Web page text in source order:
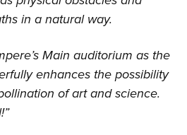
in a natural way.
Main auditorium as the
enhances the possibility
of art and science.